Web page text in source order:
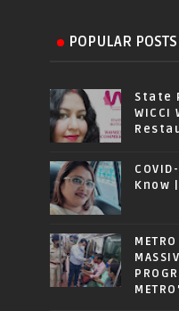
POPULAR POSTS
State
Know